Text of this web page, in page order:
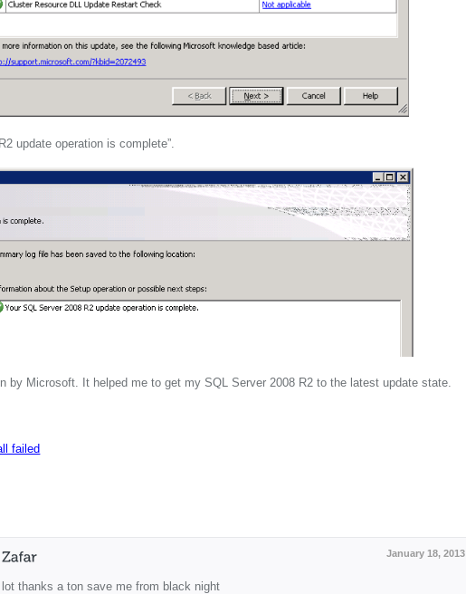
update operation is complete”.
by Microsoft. It helped me to get my SQL Server 2008 R2 to the latest update state.
failed
January 18, 2013
thanks a ton save me from black night